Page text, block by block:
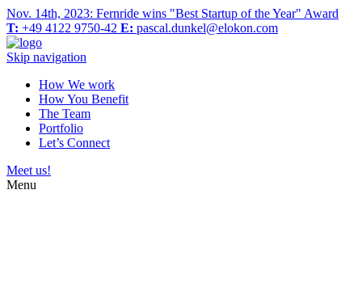
Nov. 14th, 2023: Fernride wins "Best Startup of the Year" Award
T: +49 4122 9750-42 E: pascal.dunkel@elokon.com
Skip navigation
How We work
How You Benefit
The Team
Portfolio
Let’s Connect
Meet us!
Menu